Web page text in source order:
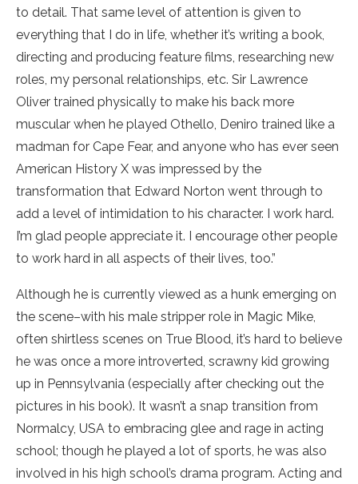
to detail. That same level of attention is given to
everything that I do in life, whether it’s writing a book,
directing and producing feature films, researching new
roles, my personal relationships, etc. Sir Lawrence
Oliver trained physically to make his back more
muscular when he played Othello, Deniro trained like a
madman for Cape Fear, and anyone who has ever seen
American History X was impressed by the
transformation that Edward Norton went through to
add a level of intimidation to his character. I work hard.
I’m glad people appreciate it. I encourage other people
to work hard in all aspects of their lives, too.”
Although he is currently viewed as a hunk emerging on
the scene–with his male stripper role in Magic Mike,
often shirtless scenes on True Blood, it’s hard to believe
he was once a more introverted, scrawny kid growing
up in Pennsylvania (especially after checking out the
pictures in his book). It wasn’t a snap transition from
Normalcy, USA to embracing glee and rage in acting
school; though he played a lot of sports, he was also
involved in his high school’s drama program. Acting and